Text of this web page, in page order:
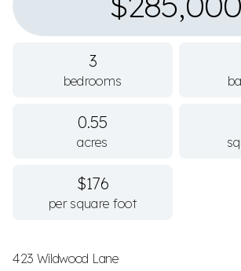
423 Wildwood Lane
3
bedrooms
0.55
acres
$176
per square foot